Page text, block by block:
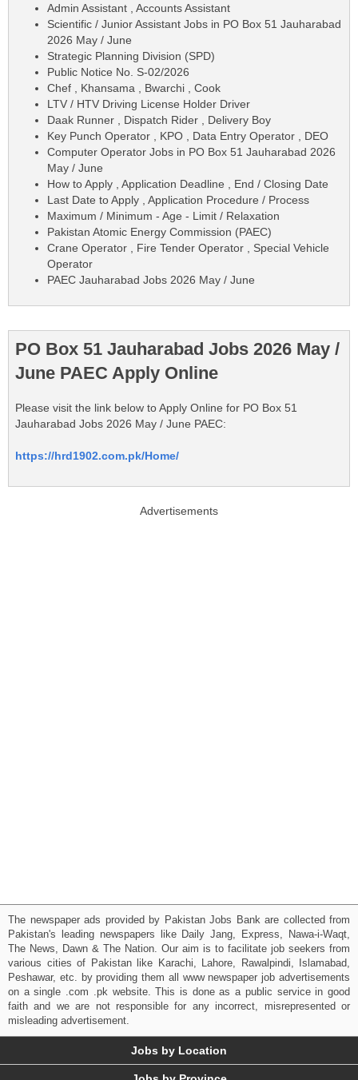
Admin Assistant , Accounts Assistant
Scientific / Junior Assistant Jobs in PO Box 51 Jauharabad
2026 May / June
Strategic Planning Division (SPD)
Public Notice No. S-02/2026
Chef , Khansama , Bwarchi , Cook
LTV / HTV Driving License Holder Driver
Daak Runner , Dispatch Rider , Delivery Boy
Key Punch Operator , KPO , Data Entry Operator , DEO
Computer Operator Jobs in PO Box 51 Jauharabad 2026
May / June
How to Apply , Application Deadline , End / Closing Date
Last Date to Apply , Application Procedure / Process
Maximum / Minimum - Age - Limit / Relaxation
Pakistan Atomic Energy Commission (PAEC)
Crane Operator , Fire Tender Operator , Special Vehicle
Operator
PAEC Jauharabad Jobs 2026 May / June
PO Box 51 Jauharabad Jobs 2026 May /
June PAEC Apply Online
Please visit the link below to Apply Online for PO Box 51
Jauharabad Jobs 2026 May / June PAEC:
https://hrd1902.com.pk/Home/
Advertisements
The newspaper ads provided by Pakistan Jobs Bank are collected from
Pakistan's leading newspapers like Daily Jang, Express, Nawa-i-Waqt,
The News, Dawn & The Nation. Our aim is to facilitate job seekers from
various cities of Pakistan like Karachi, Lahore, Rawalpindi, Islamabad,
Peshawar, etc. by providing them all www newspaper job advertisements
on a single .com .pk website. This is done as a public service in good
faith and we are not responsible for any incorrect, misrepresented or
misleading advertisement.
Jobs by Location